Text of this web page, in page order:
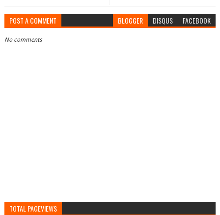
POST A COMMENT BLOGGER DISQUS FACEBOOK
No comments
TOTAL PAGEVIEWS